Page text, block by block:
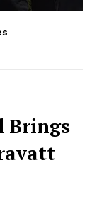
Brings